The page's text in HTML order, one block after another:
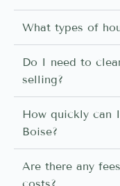
What types of
Do I need to
selling?
How quickly can
Boise?
Are there any